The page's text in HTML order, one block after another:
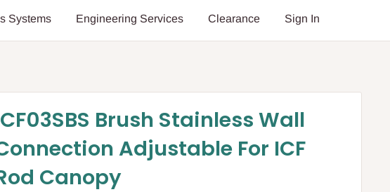
Systems Engineering Services Clearance Sign In
Brush Stainless Wall
Adjustable For ICF
Canopy